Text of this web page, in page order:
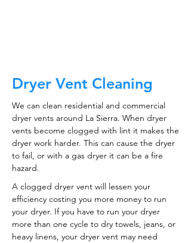
Dryer Vent Cleaning
We can clean residential and commercial
dryer vents around La Sierra. When dryer
vents become clogged with lint it makes the
dryer work harder. This can cause the dryer
to fail, or with a gas dryer it can be a fire
hazard.
A clogged dryer vent will lessen your
efficiency costing you more money to run
your dryer. If you have to run your dryer
more than one cycle to dry towels, jeans, or
heavy linens, your dryer vent may need